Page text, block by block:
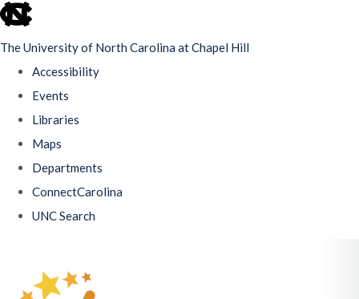
skip
The University of North Carolina at Chapel Hill
Accessibility
Events
Libraries
Maps
Departments
ConnectCarolina
UNC Search